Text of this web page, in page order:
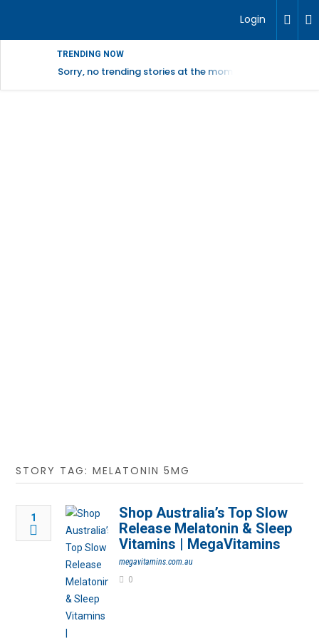
Login
TRENDING NOW
Sorry, no trending stories at the moment.
STORY TAG: MELATONIN 5MG
1
Shop Australia’s Top Slow
Release Melatonin & Sleep
Vitamins | MegaVitamins
megavitamins.com.au
0